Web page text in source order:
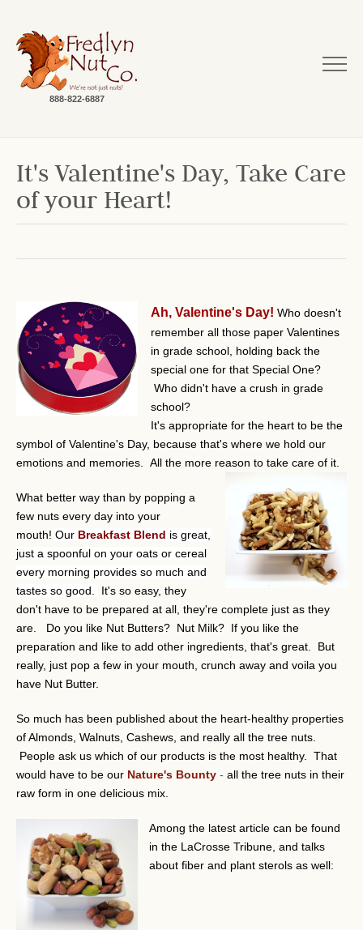
888-822-6887
It's Valentine's Day, Take Care
of your Heart!
Ah, Valentine's Day! Who doesn't
remember all those paper Valentines
in grade school, holding back the
special one for that Special One?
Who didn't have a crush in grade
school?
It's appropriate for the heart to be the
symbol of Valentine's Day, because that's where we hold our
emotions and memories. All the more reason to take care of it.
What better way than by popping a
few nuts every day into your
mouth! Our Breakfast Blend is great,
just a spoonful on your oats or cereal
every morning provides so much and
tastes so good.
It's so easy, they
don't have to be prepared at all, they're complete just as they
are. Do you like Nut Butters? Nut Milk? If you like the
preparation and like to add other ingredients, that's great. But
really, just pop a few in your mouth, crunch away and voila you
have Nut Butter.
So much has been published about the heart-healthy properties
of Almonds, Walnuts, Cashews, and really all the tree nuts.
People ask us which of our products is the most healthy. That
would have to be our Nature's Bounty - all the tree nuts in their
raw form in one delicious mix.
Among the latest article can be found
in the LaCrosse Tribune, and talks
about fiber and plant sterols as well: